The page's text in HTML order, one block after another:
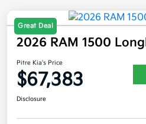
Great Deal
2026 RAM 1500
Pitre Kia's Price
$67,383
Disclosure